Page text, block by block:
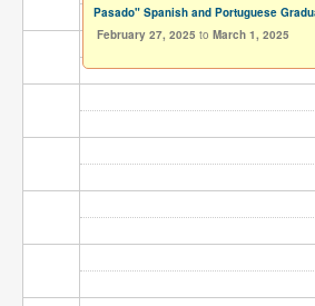
News
Events
Opportunities
Contact
Pasado" Spanish and Portuguese
February 27, 2025 to March 1, 2025